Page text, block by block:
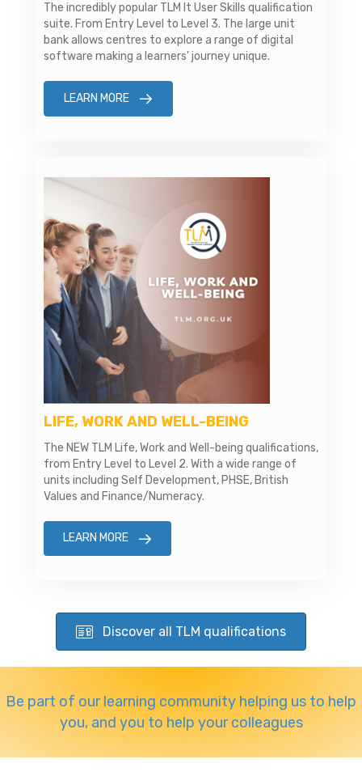
The incredibly popular TLM It User Skills qualification
suite. From Entry Level to Level 3. The large unit
bank allows centres to explore a range of digital
software making a learners' journey unique.
LEARN MORE
LIFE, WORK AND WELL-BEING
The NEW TLM Life, Work and Well-being qualifications,
from Entry Level to Level 2. With a wide range of
units including Self Development, PHSE, British
Values and Finance/Numeracy.
LEARN MORE
Discover all TLM qualifications
Be part of our learning community helping us to help
you, and you to help your colleagues